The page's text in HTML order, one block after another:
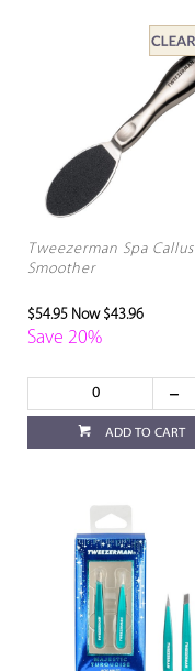
Tweezerman Spa Callus
Smoother
$54.95 Now $43.96
Save 20%
ADD TO CART